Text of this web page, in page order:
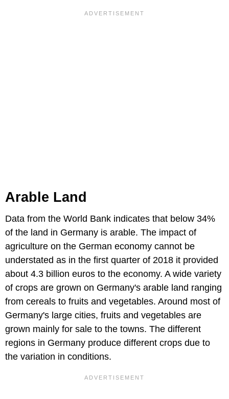
Arable Land
Data from the World Bank indicates that below 34%
of the land in Germany is arable. The impact of
agriculture on the German economy cannot be
understated as in the first quarter of 2018 it provided
about 4.3 billion euros to the economy. A wide variety
of crops are grown on Germany's arable land ranging
from cereals to fruits and vegetables. Around most of
Germany's large cities, fruits and vegetables are
grown mainly for sale to the towns. The different
regions in Germany produce different crops due to
the variation in conditions.